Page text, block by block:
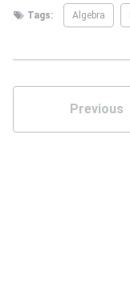
Tags: Algebra
Previous